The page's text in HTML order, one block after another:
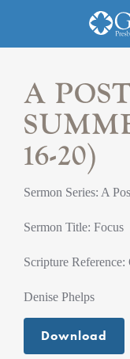
A
16-20)
Sermon Series: A
Sermon Title: Focus
Scripture Reference:
Denise Phelps
Download